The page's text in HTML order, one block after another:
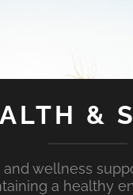
&
wellness
a healthy